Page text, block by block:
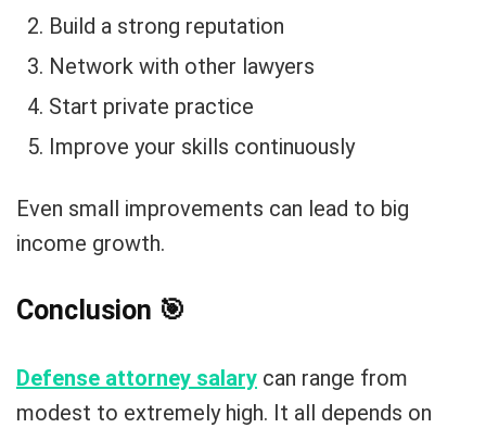
Build a strong reputation
Network with other lawyers
Start private practice
Improve your skills continuously
Even small improvements can lead to big
income growth.
Conclusion 🎯
Defense attorney salary can range from
modest to extremely high. It all depends on